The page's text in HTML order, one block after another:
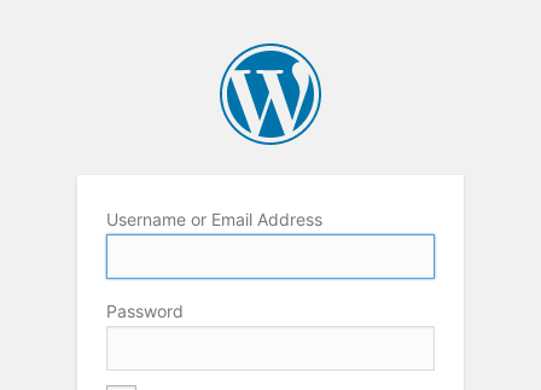
Username or Email Address
Password